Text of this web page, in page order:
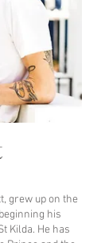
grew up on the
his
Kilda. He has